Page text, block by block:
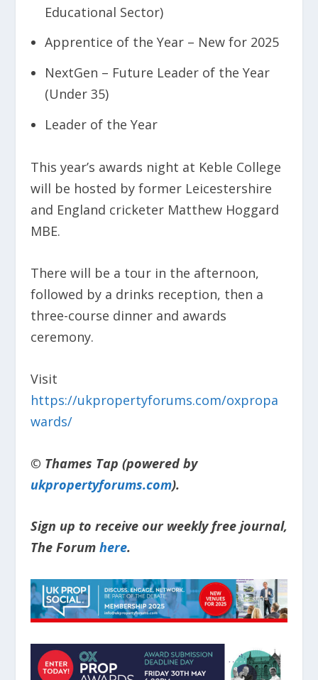
Educational Sector)
Apprentice of the Year – New for 2025
NextGen – Future Leader of the Year
(Under 35)
Leader of the Year
This year’s awards night at Keble College
will be hosted by former Leicestershire
and England cricketer Matthew Hoggard
MBE.
There will be a tour in the afternoon,
followed by a drinks reception, then a
three-course dinner and awards
ceremony.
Visit
https://ukpropertyforums.com/oxpropa
wards/
© Thames Tap (powered by
ukpropertyforums.com).
Sign up to receive our weekly free journal,
The Forum here.